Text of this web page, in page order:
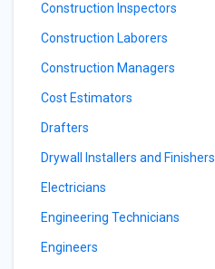
Construction Inspectors
Construction Laborers
Construction Managers
Cost Estimators
Drafters
Drywall Installers and Finishers
Electricians
Engineering Technicians
Engineers